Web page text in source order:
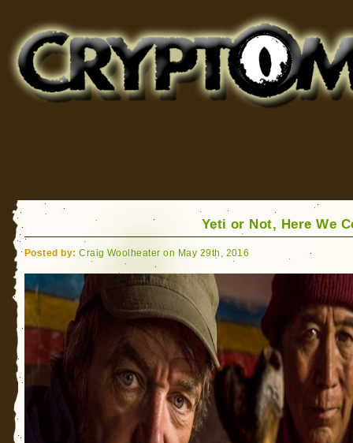
for Bigfoot, Lake Monsters, Sea Serpents and More
Yeti or Not, Here We
Posted by: Craig Woolheater on May 29th, 2016